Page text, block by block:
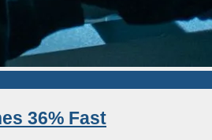
36% Fast